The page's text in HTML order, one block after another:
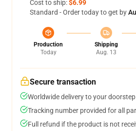
Cost to ship:$6.99
Standard - Order today to get by
Production
Today
Shipping
Aug. 13
Secure transaction
Worldwide delivery to your doorstep
Tracking number provided for all
Full refund if the product is not